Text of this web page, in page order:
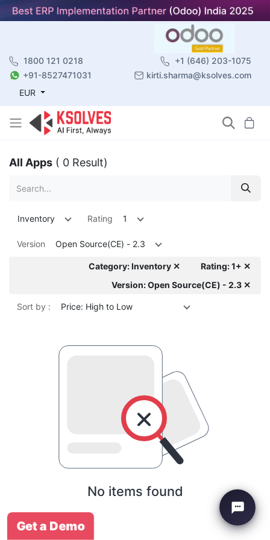
1800 121 0218
+1 (646) 203-1075
+91-8527471031
kirti.sharma@ksolves.com
EUR
All Apps ( 0 Result)
Inventory Rating 1
Version Open Source(CE) - 2.3
Category: Inventory ✕
Rating: 1+ ✕
Version: Open Source(CE) - 2.3 ✕
Sort by : Price: High to Low
No items found
Get a Demo